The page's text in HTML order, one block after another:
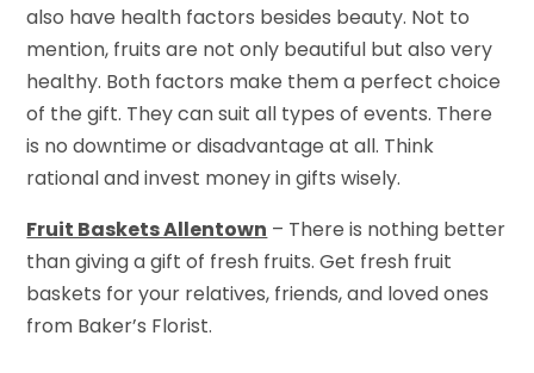
also have health factors besides beauty. Not to
mention, fruits are not only beautiful but also very
healthy. Both factors make them a perfect choice
of the gift. They can suit all types of events. There
is no downtime or disadvantage at all. Think
rational and invest money in gifts wisely.
Fruit Baskets Allentown – There is nothing better
than giving a gift of fresh fruits. Get fresh fruit
baskets for your relatives, friends, and loved ones
from Baker’s Florist.